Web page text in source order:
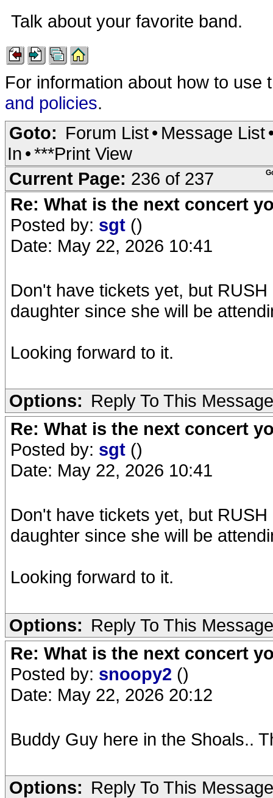
Talk about your favorite band.
For information about how to
and policies.
Goto: Forum List• Message List
In •***Print View
Current Page: 236 of 237
Re: What is the next concert
Posted by: sgt ()
Date: May 22, 2026 10:41
Don't have tickets yet, but
daughter since she will be
Looking forward to it.
Options: Reply To This Message
Re: What is the next concert
Posted by: sgt ()
Date: May 22, 2026 10:41
Don't have tickets yet, but
daughter since she will be
Looking forward to it.
Options: Reply To This Message
Re: What is the next concert
Posted by: snoopy2 ()
Date: May 22, 2026 20:12
Buddy Guy here in the Shoals..
Options: Reply To This Message